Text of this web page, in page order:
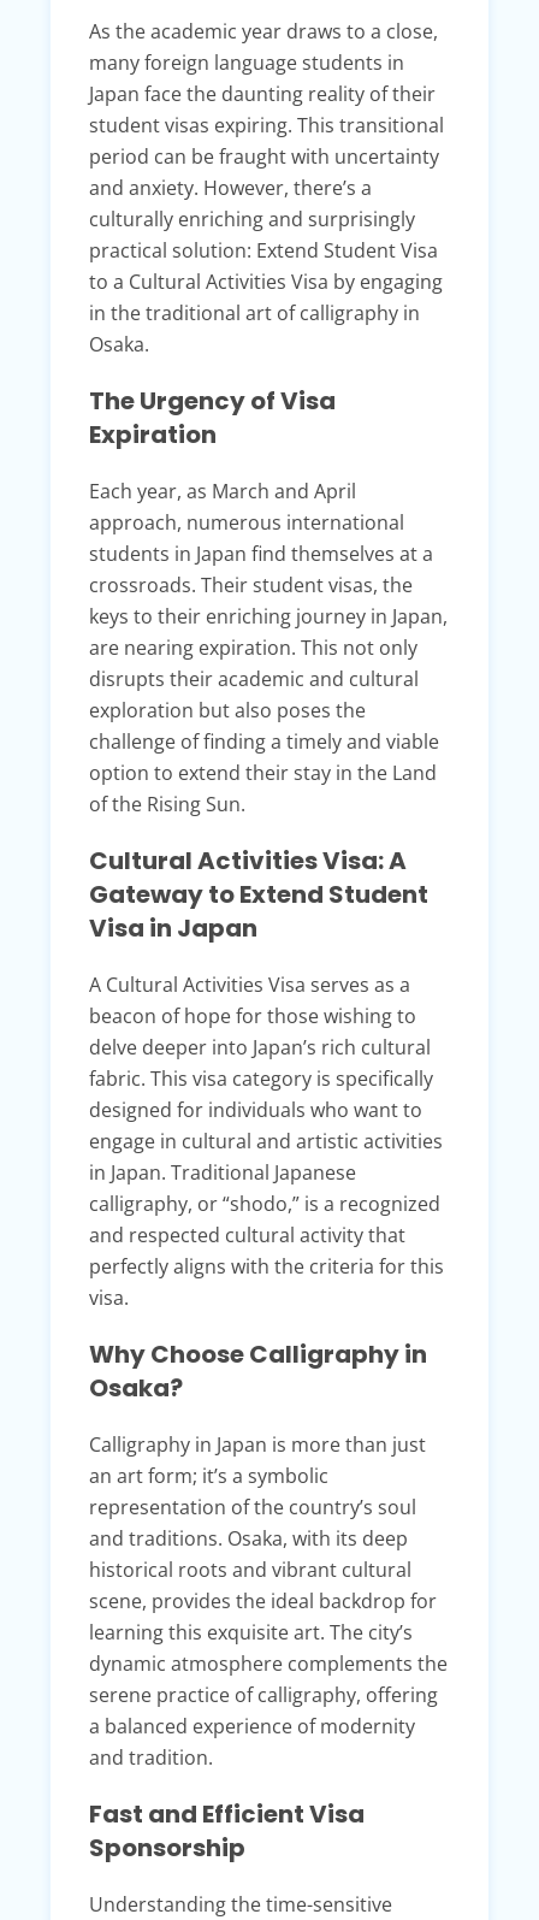
As the academic year draws to a close,
many foreign language students in
Japan face the daunting reality of their
student visas expiring. This transitional
period can be fraught with uncertainty
and anxiety. However, there’s a
culturally enriching and surprisingly
practical solution: Extend Student Visa
to a Cultural Activities Visa by engaging
in the traditional art of calligraphy in
Osaka.
The Urgency of Visa
Expiration
Each year, as March and April
approach, numerous international
students in Japan find themselves at a
crossroads. Their student visas, the
keys to their enriching journey in Japan,
are nearing expiration. This not only
disrupts their academic and cultural
exploration but also poses the
challenge of finding a timely and viable
option to extend their stay in the Land
of the Rising Sun.
Cultural Activities Visa: A
Gateway to Extend Student
Visa in Japan
A Cultural Activities Visa serves as a
beacon of hope for those wishing to
delve deeper into Japan’s rich cultural
fabric. This visa category is specifically
designed for individuals who want to
engage in cultural and artistic activities
in Japan. Traditional Japanese
calligraphy, or “shodo,” is a recognized
and respected cultural activity that
perfectly aligns with the criteria for this
visa.
Why Choose Calligraphy in
Osaka?
Calligraphy in Japan is more than just
an art form; it’s a symbolic
representation of the country’s soul
and traditions. Osaka, with its deep
historical roots and vibrant cultural
scene, provides the ideal backdrop for
learning this exquisite art. The city’s
dynamic atmosphere complements the
serene practice of calligraphy, offering
a balanced experience of modernity
and tradition.
Fast and Efficient Visa
Sponsorship
Understanding the time-sensitive